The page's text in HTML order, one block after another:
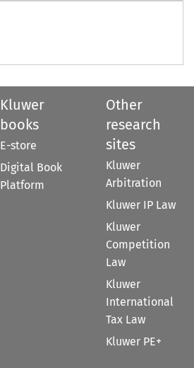
Kluwer
books
E-store
Digital Book
Platform
Other
research
sites
Kluwer
Arbitration
Kluwer IP Law
Kluwer
Competition
Law
Kluwer
International
Tax Law
Kluwer PE+